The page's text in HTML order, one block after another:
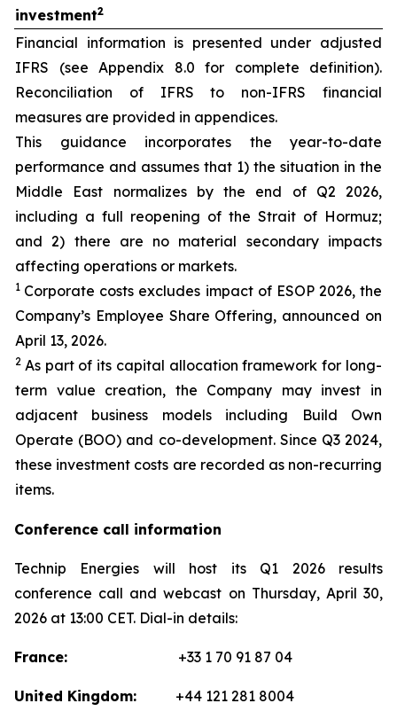
investment2
Financial information is presented under adjusted
IFRS (see Appendix 8.0 for complete definition).
Reconciliation of IFRS to non-IFRS financial
measures are provided in appendices.
This guidance incorporates the year-to-date
performance and assumes that 1) the situation in the
Middle East normalizes by the end of Q2 2026,
including a full reopening of the Strait of Hormuz;
and 2) there are no material secondary impacts
affecting operations or markets.
1 Corporate costs excludes impact of ESOP 2026, the
Company’s Employee Share Offering, announced on
April 13, 2026.
2 As part of its capital allocation framework for long-
term value creation, the Company may invest in
adjacent business models including Build Own
Operate (BOO) and co-development. Since Q3 2024,
these investment costs are recorded as non-recurring
items.
Conference call information
Technip Energies will host its Q1 2026 results
conference call and webcast on Thursday, April 30,
2026 at 13:00 CET. Dial-in details:
France: +33 1 70 91 87 04
United Kingdom: +44 121 281 8004